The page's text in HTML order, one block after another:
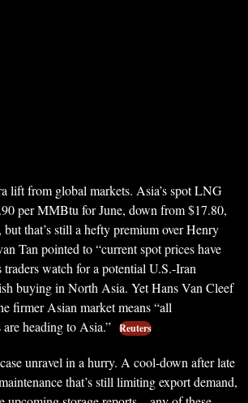
lift from global markets. Asia’s spot LNG
per MMBtu for June, down from $17.80,
that’s still a hefty premium over Henry
Tan pointed to “current spot prices have
traders watch for a potential U.S.-Iran
buying in North Asia. Yet Hans Van Cleef
firmer Asian market means “all
heading to Asia.” Reuters
unravel in a hurry. A cool-down after late
that’s still limiting export demand,